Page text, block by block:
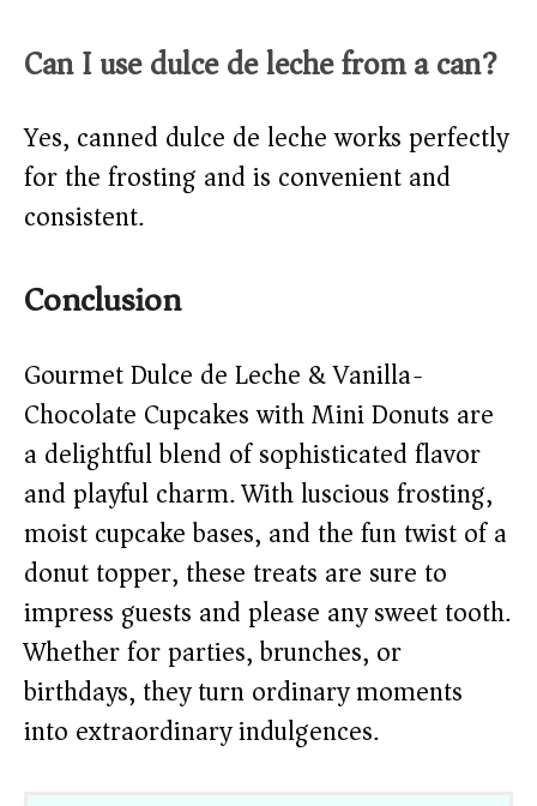
Can I use dulce de leche from a can?
Yes, canned dulce de leche works perfectly
for the frosting and is convenient and
consistent.
Conclusion
Gourmet Dulce de Leche & Vanilla-
Chocolate Cupcakes with Mini Donuts are
a delightful blend of sophisticated flavor
and playful charm. With luscious frosting,
moist cupcake bases, and the fun twist of a
donut topper, these treats are sure to
impress guests and please any sweet tooth.
Whether for parties, brunches, or
birthdays, they turn ordinary moments
into extraordinary indulgences.